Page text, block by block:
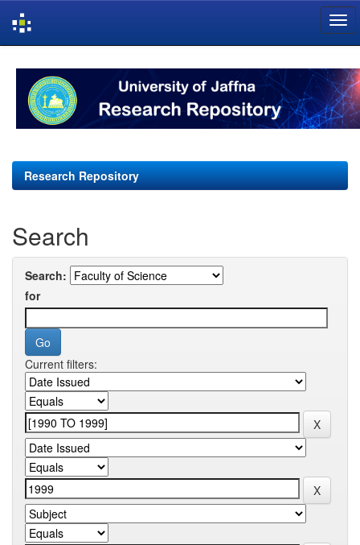
navigation
Research Repository
Search
Search:
for
Current filters: